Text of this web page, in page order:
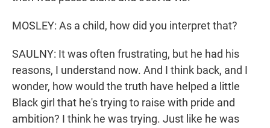
MOSLEY: As a child, how did you interpret that?
SAULNY: It was often frustrating, but he had his
reasons, I understand now. And I think back, and I
wonder, how would the truth have helped a little
Black girl that he's trying to raise with pride and
ambition? I think he was trying. Just like he was